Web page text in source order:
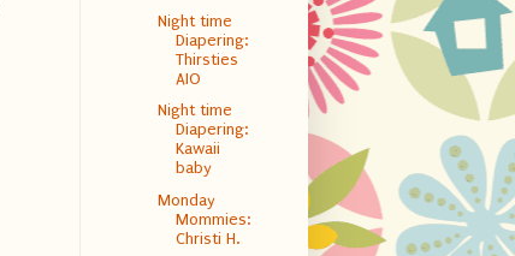
Night time
Diapering:
Thirsties
AIO
Night time
Diapering:
Kawaii
baby
Monday
Mommies:
Christi H.